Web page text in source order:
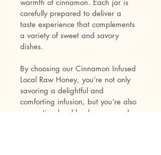
warmth of cinnamon. Each jar is
carefully prepared to deliver a
taste experience that complements
a variety of sweet and savory
dishes.
By choosing our Cinnamon Infused
Local Raw Honey, you’re not only
savoring a delightful and
comforting infusion, but you’re also
supporting local beekeepers and